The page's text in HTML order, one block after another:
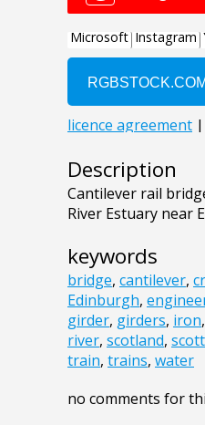
Description
Cantilever rail
River Estuary near
keywords
bridge, cantilever,
Edinburgh,
girder, girders, iron,
river, scotland,
train, trains, water
no comments for